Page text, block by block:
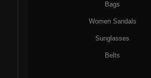
Bags
Women Sandals
Sunglasses
Belts